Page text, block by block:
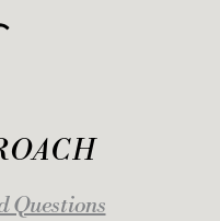
Questions